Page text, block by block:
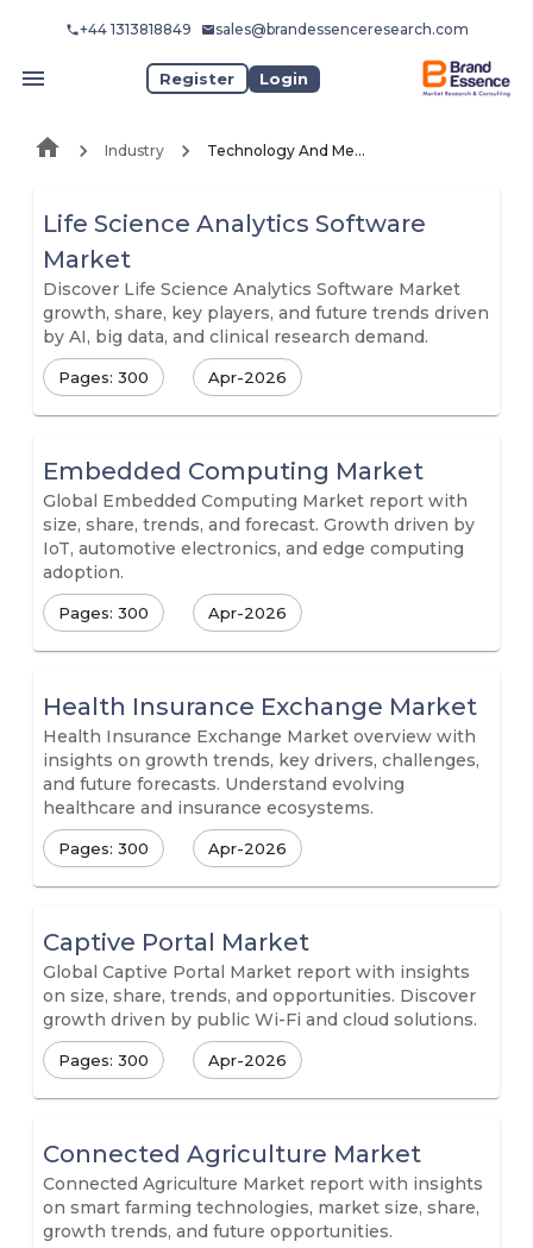
+44 1313818849 sales@brandessenceresearch.com
Register Login
Industry Technology And Media
Life Science Analytics Software
Market
Discover Life Science Analytics Software Market
growth, share, key players, and future trends driven
by AI, big data, and clinical research demand.
Pages: 300 Apr-2026
Embedded Computing Market
Global Embedded Computing Market report with
size, share, trends, and forecast. Growth driven by
IoT, automotive electronics, and edge computing
adoption.
Pages: 300 Apr-2026
Health Insurance Exchange Market
Health Insurance Exchange Market overview with
insights on growth trends, key drivers, challenges,
and future forecasts. Understand evolving
healthcare and insurance ecosystems.
Pages: 300 Apr-2026
Captive Portal Market
Global Captive Portal Market report with insights
on size, share, trends, and opportunities. Discover
growth driven by public Wi-Fi and cloud solutions.
Pages: 300 Apr-2026
Connected Agriculture Market
Connected Agriculture Market report with insights
on smart farming technologies, market size, share,
growth trends, and future opportunities.